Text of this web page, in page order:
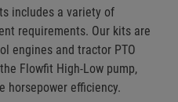
includes a variety of
requirements. Our kits are
engines and tractor PTO
Flowfit High-Low pump,
horsepower efficiency.